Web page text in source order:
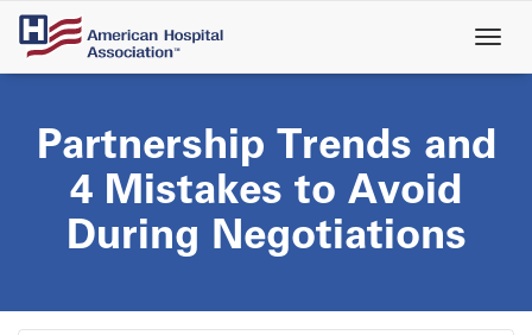
Skip
main
Partnership Trends and
4 Mistakes to Avoid
During Negotiations